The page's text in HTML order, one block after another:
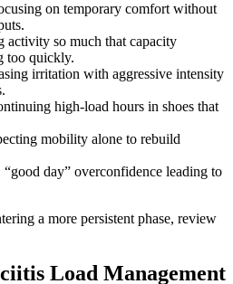
on temporary comfort without
activity so much that capacity
too quickly.
irritation with aggressive intensity
high-load hours in shoes that
mobility alone to rebuild
“good day” overconfidence leading to
a more persistent phase, review
Load Management